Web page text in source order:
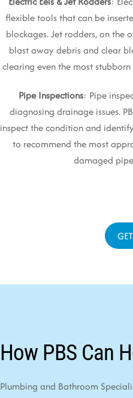
flexible tools that can be
blockages. Jet rodders, on the
blast away debris and clear
clearing even the most
Pipe Inspections: Pipe
diagnosing drainage issues.
inspect the condition and
to recommend the most
damaged
How PBS Can
Plumbing and Bathroom